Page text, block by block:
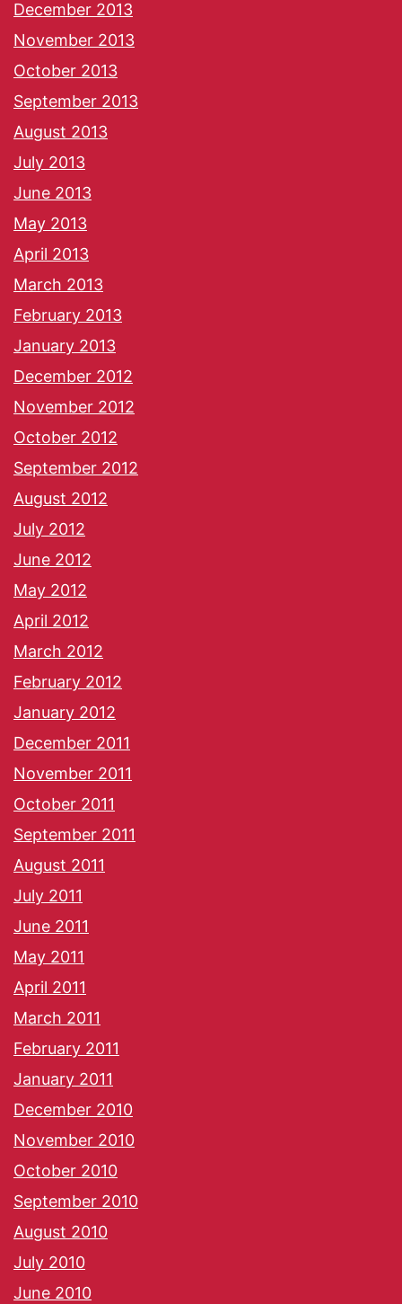
December 2013
November 2013
October 2013
September 2013
August 2013
July 2013
June 2013
May 2013
April 2013
March 2013
February 2013
January 2013
December 2012
November 2012
October 2012
September 2012
August 2012
July 2012
June 2012
May 2012
April 2012
March 2012
February 2012
January 2012
December 2011
November 2011
October 2011
September 2011
August 2011
July 2011
June 2011
May 2011
April 2011
March 2011
February 2011
January 2011
December 2010
November 2010
October 2010
September 2010
August 2010
July 2010
June 2010